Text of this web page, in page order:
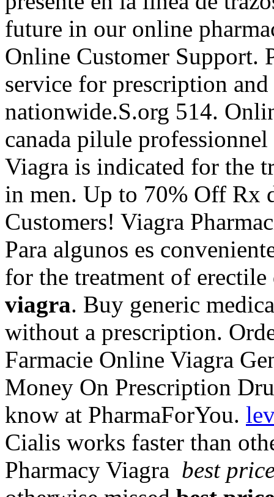
future in our online
Online Customer Support.
service for prescription
nationwide.S.org 514.
canada pilule
Viagra is indicated for the
in men. Up to 70% Off Rx
Customers! Viagra
Para algunos es
for the treatment of
viagra. Buy generic
without a prescription.
Farmacie Online Viagra
Money On Prescription
know at PharmaForYou.
Cialis works faster than
Pharmacy Viagra best